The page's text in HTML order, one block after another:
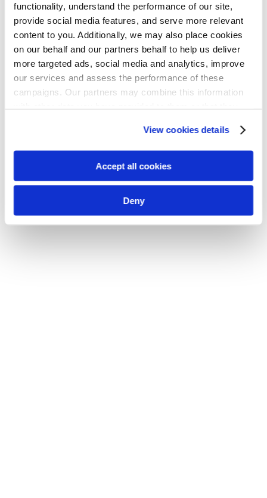
functionality, understand the performance of our site,
provide social media features, and serve more relevant
content to you. Additionally, we may also place cookies
on our behalf and our partners behalf to help us deliver
more targeted ads, social media and analytics, improve
our services and assess the performance of these
campaigns. Our partners may combine this information
recommend you accept our use of cookies to get the
best experience using our website. By continuing to
use/browse this website, you agree to the tracking of the
necessary cookies. For more information, please review
View cookies details
Accept all cookies
Deny